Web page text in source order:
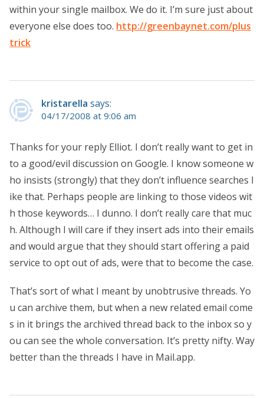
within your single mailbox. We do it. I’m sure just about
everyone else does too. http://greenbaynet.com/plus
trick
kristarella says:
04/17/2008 at 9:06 am
Thanks for your reply Elliot. I don’t really want to get in
to a good/evil discussion on Google. I know someone w
ho insists (strongly) that they don’t influence searches l
ike that. Perhaps people are linking to those videos wit
h those keywords… I dunno. I don’t really care that muc
h. Although I will care if they insert ads into their emails
and would argue that they should start offering a paid
service to opt out of ads, were that to become the case.
That’s sort of what I meant by unobtrusive threads. Yo
u can archive them, but when a new related email come
s in it brings the archived thread back to the inbox so y
ou can see the whole conversation. It’s pretty nifty. Way
better than the threads I have in Mail.app.